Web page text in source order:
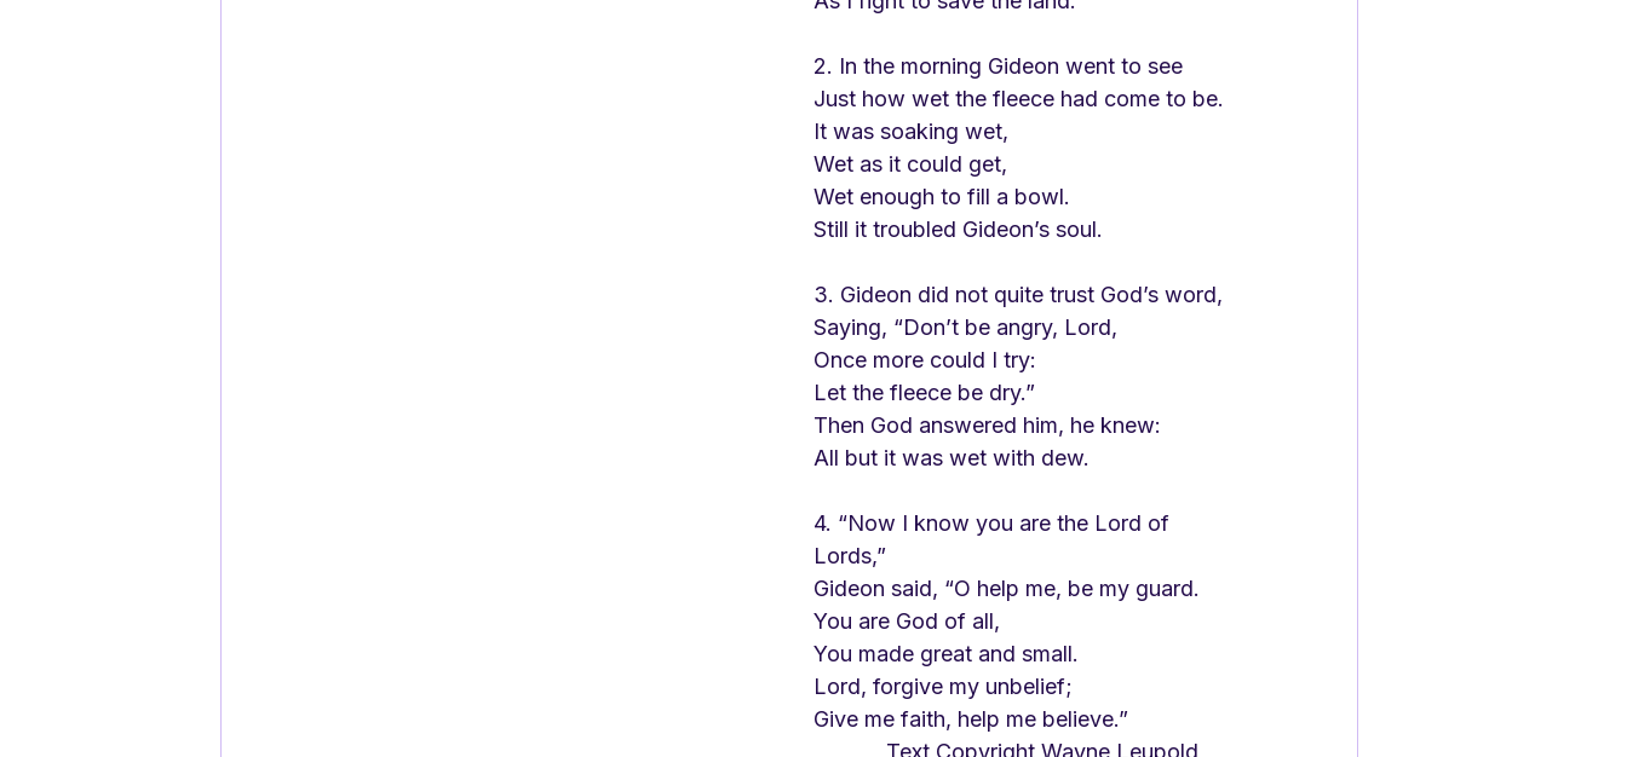
2. In the morning Gideon went to see
Just how wet the fleece had come to be.
It was soaking wet,
Wet as it could get,
Wet enough to fill a bowl.
Still it troubled Gideon’s soul.
3. Gideon did not quite trust God’s word,
Saying, “Don’t be angry, Lord,
Once more could I try:
Let the fleece be dry.”
Then God answered him, he knew:
All but it was wet with dew.
4. “Now I know you are the Lord of
Lords,”
Gideon said, “O help me, be my guard.
You are God of all,
You made great and small.
Lord, forgive my unbelief;
Give me faith, help me believe.”